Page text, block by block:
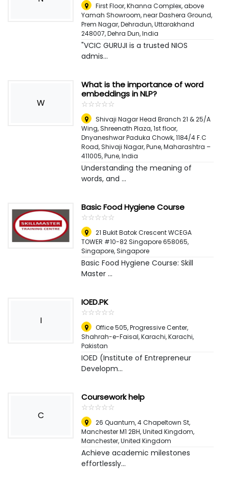
First Floor, Khanna Complex, above
Yamah Showroom, near Dashera Ground,
Prem Nagar, Dehradun, Uttarakhand
248007,Dehra Dun, India
"VCIC GURUJI is a trusted NIOS
admis...
W
What is the importance of word
embeddings in NLP?
☆☆☆☆☆
★★★★★
Shivaji Nagar Head Branch 21 & 25/A
Wing, Shreenath Plaza, 1st floor,
Dnyaneshwar Paduka Chowk, 1184/4 F.C
Road, Shivaji Nagar, Pune, Maharashtra –
411005,Pune, India
Understanding the meaning of
words, and ...
Basic Food Hygiene Course
☆☆☆☆☆
★★★★★
21 Bukit Batok Crescent WCEGA
TOWER #10-82 Singapore 658065,
Singapore, Singapore
Basic Food Hygiene Course: Skill
Master ...
I
IOED.PK
☆☆☆☆☆
★★★★★
Office 505, Progressive Center,
Shahrah-e-Faisal, Karachi,Karachi,
Pakistan
IOED (Institute of Entrepreneur
Developm...
C
Coursework help
☆☆☆☆☆
★★★★★
26 Quantum, 4 Chapeltown St,
Manchester M1 2BH, United Kingdom,
Manchester, United Kingdom
Achieve academic milestones
effortlessly...